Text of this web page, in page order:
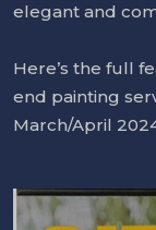
elegant and
Here’s the full
end painting
March/April